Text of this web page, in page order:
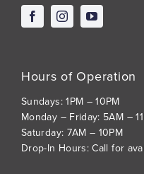
Hours of Operation
Sundays: 1PM – 10PM
Monday – Friday: 5AM –
Saturday: 7AM – 10PM
Drop-In Hours: Call for